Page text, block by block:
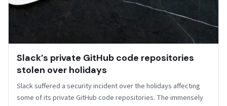
Slack’s private GitHub code repositories
stolen over holidays
Slack suffered a security incident over the holidays affecting
some of its private GitHub code repositories. The immensely